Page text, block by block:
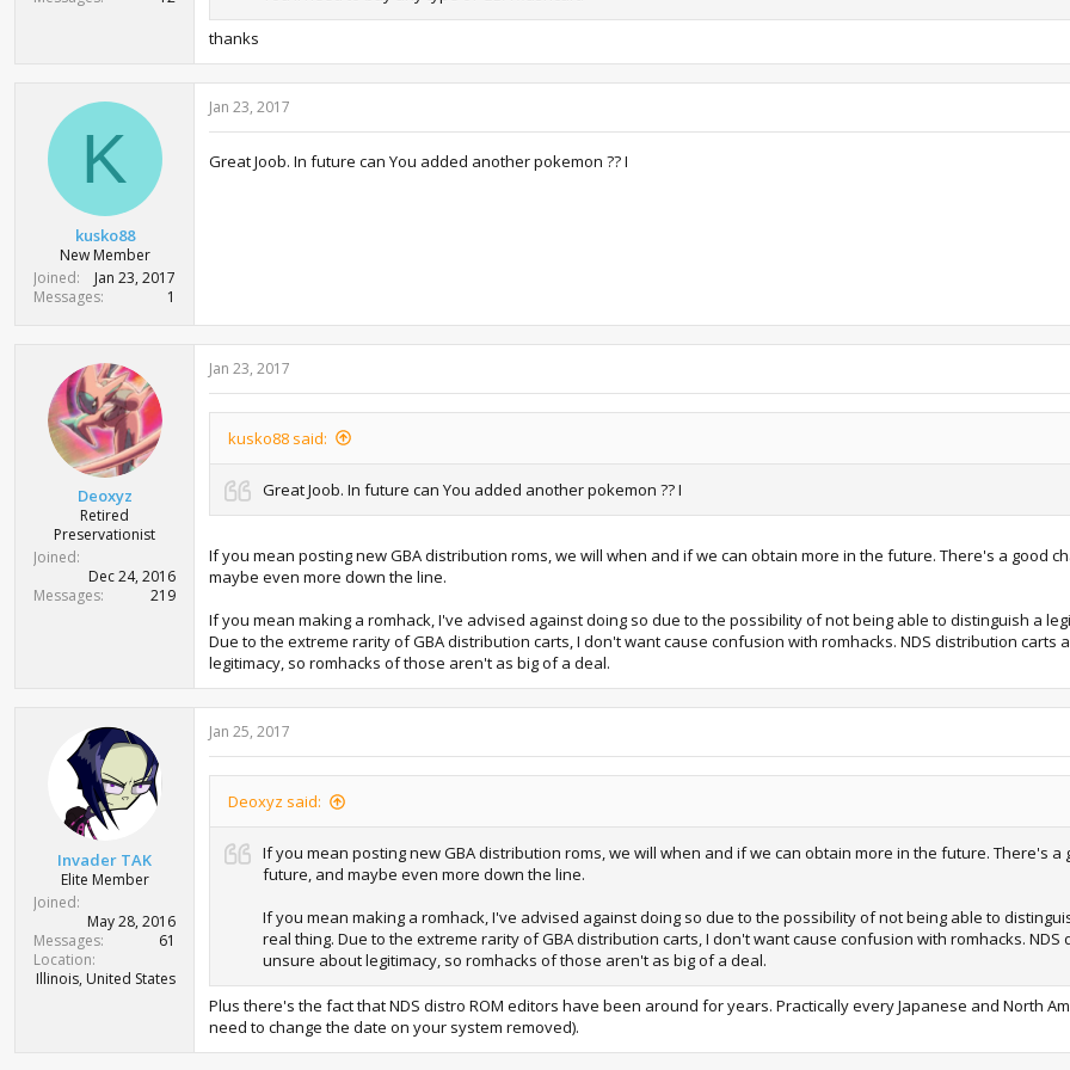
thanks
K
kusko88
New Member
Joined
Jan 23, 2017
Messages
1
Jan 23, 2017
Great Joob. In future can You added another pokemon ?? I
Deoxyz
Retired
Preservationist
Joined
Dec 24, 2016
Messages
219
Jan 23, 2017
kusko88 said:
Great Joob. In future can You added another pokemon ?? I
If you mean posting new GBA distribution roms, we will when and if we can obtain more in the future. There's a good
maybe even more down the line.
If you mean making a romhack, I've advised against doing so due to the possibility of not being able to distinguish a
Due to the extreme rarity of GBA distribution carts, I don't want cause confusion with romhacks. NDS distribution
legitimacy, so romhacks of those aren't as big of a deal.
Invader TAK
Elite Member
Joined
May 28, 2016
Messages
61
Location
Illinois, United States
Jan 25, 2017
Deoxyz said:
If you mean posting new GBA distribution roms, we will when and if we can obtain more in the future. There's
future, and maybe even more down the line.
If you mean making a romhack, I've advised against doing so due to the possibility of not being able to
real thing. Due to the extreme rarity of GBA distribution carts, I don't want cause confusion with romhacks.
unsure about legitimacy, so romhacks of those aren't as big of a deal.
Plus there's the fact that NDS distro ROM editors have been around for years. Practically every Japanese and North
need to change the date on your system removed).